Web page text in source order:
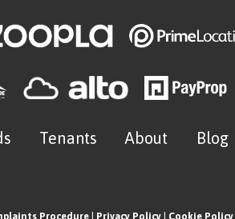
Tenants About Blog
Procedure| Privacy Policy| Cookie Policy|